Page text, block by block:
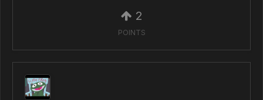
2
POINTS